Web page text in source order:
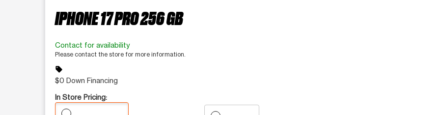
IPHONE 17 PRO 256 GB
Contact for availability
Please contact the store for more information.
sell
$0 Down Financing
In Store Pricing: